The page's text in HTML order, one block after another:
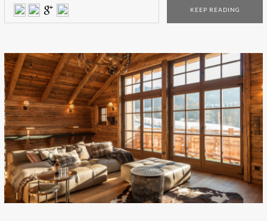
new. With competence and passion for interior design, they
create individual solutions and concepts […]
KEEP READING